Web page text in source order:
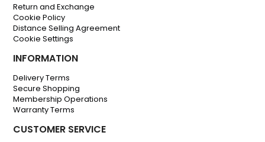
Return and Exchange
Cookie Policy
Distance Selling Agreement
Cookie Settings
INFORMATION
Delivery Terms
Secure Shopping
Membership Operations
Warranty Terms
CUSTOMER SERVICE